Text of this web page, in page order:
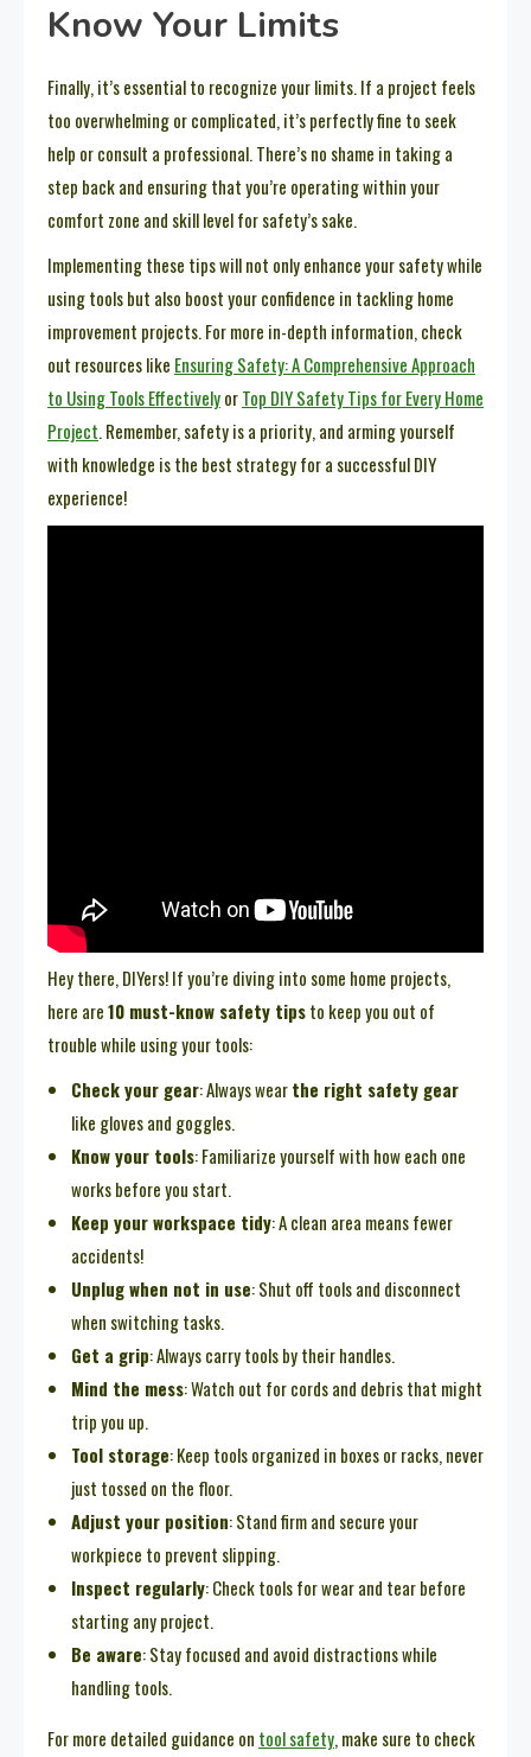
Know Your Limits
Finally, it’s essential to recognize your limits. If a project feels
too overwhelming or complicated, it’s perfectly fine to seek
help or consult a professional. There’s no shame in taking a
step back and ensuring that you’re operating within your
comfort zone and skill level for safety’s sake.
Implementing these tips will not only enhance your safety while
using tools but also boost your confidence in tackling home
improvement projects. For more in-depth information, check
out resources like Ensuring Safety: A Comprehensive Approach
to Using Tools EffectivelyorTop DIY Safety Tips for Every Home
Project. Remember, safety is a priority, and arming yourself
with knowledge is the best strategy for a successful DIY
experience!
Hey there, DIYers! If you’re diving into some home projects,
here are10 must-know safety tipsto keep you out of
trouble while using your tools:
Check your gear: Always wearthe right safety gear
like gloves and goggles.
Know your tools: Familiarize yourself with how each one
works before you start.
Keep your workspace tidy: A clean area means fewer
accidents!
Unplug when not in use: Shut off tools and disconnect
when switching tasks.
Get a grip: Always carry tools by their handles.
Mind the mess: Watch out for cords and debris that might
trip you up.
Tool storage: Keep tools organized in boxes or racks, never
just tossed on the floor.
Adjust your position: Stand firm and secure your
workpiece to prevent slipping.
Inspect regularly: Check tools for wear and tear before
starting any project.
Be aware: Stay focused and avoid distractions while
handling tools.
For more detailed guidance on tool safety, make sure to check